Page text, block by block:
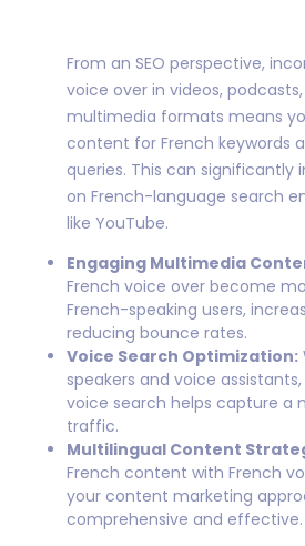
From an SEO perspective,
voice over in videos,
multimedia formats means
content for French keywords
queries. This can significantly
on French-language search
like YouTube.
Engaging Multimedia
French voice over become
French-speaking users,
reducing bounce rates.
Voice Search Optimization:
speakers and voice
voice search helps capture a
traffic.
Multilingual Content
French content with French
your content marketing
comprehensive and effective.